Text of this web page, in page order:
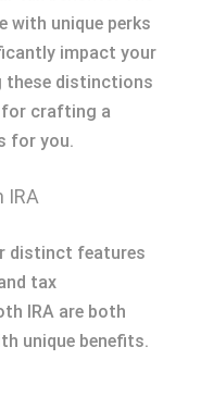
with unique perks
impact your
these distinctions
for crafting a
for you.
IRA
distinct features
tax
IRA are both
unique benefits.